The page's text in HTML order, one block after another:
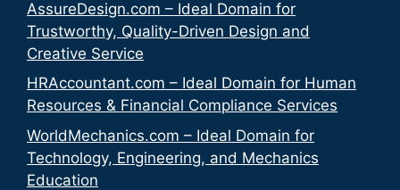
AssureDesign.com – Ideal Domain for
Trustworthy, Quality-Driven Design and
Creative Service
HRAccountant.com – Ideal Domain for Human
Resources & Financial Compliance Services
WorldMechanics.com – Ideal Domain for
Technology, Engineering, and Mechanics
Education